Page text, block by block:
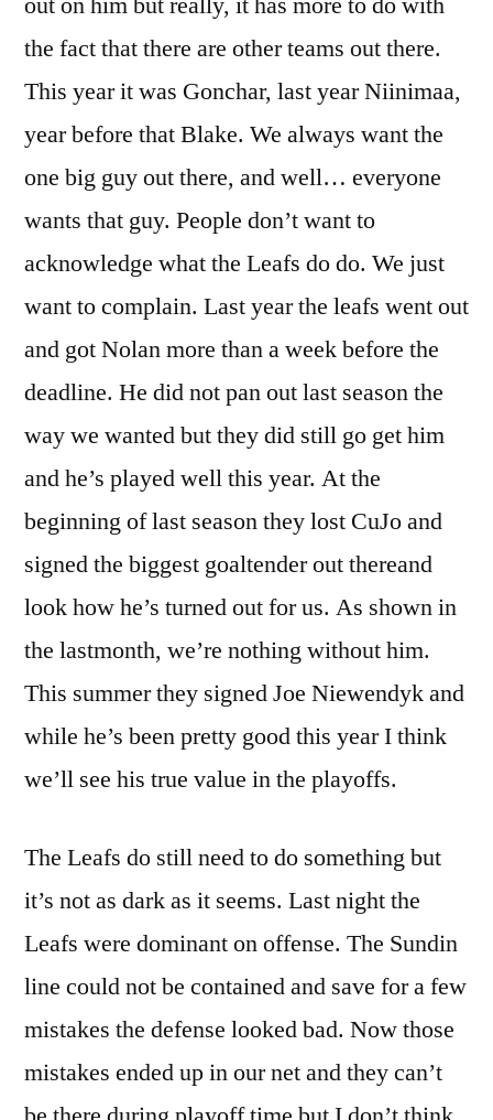
the fact that there are other teams out there.
This year it was Gonchar, last year Niinimaa,
year before that Blake. We always want the
one big guy out there, and well… everyone
wants that guy. People don’t want to
acknowledge what the Leafs do do. We just
want to complain. Last year the leafs went out
and got Nolan more than a week before the
deadline. He did not pan out last season the
way we wanted but they did still go get him
and he’s played well this year. At the
beginning of last season they lost CuJo and
signed the biggest goaltender out thereand
look how he’s turned out for us. As shown in
the lastmonth, we’re nothing without him.
This summer they signed Joe Niewendyk and
while he’s been pretty good this year I think
we’ll see his true value in the playoffs.
The Leafs do still need to do something but
it’s not as dark as it seems. Last night the
Leafs were dominant on offense. The Sundin
line could not be contained and save for a few
mistakes the defense looked bad. Now those
mistakes ended up in our net and they can’t